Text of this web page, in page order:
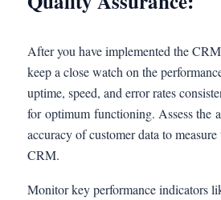
After you have implemented the
keep a close watch on the
uptime, speed, and error rates
for optimum functioning. Assess the
accuracy of customer data to measure
CRM.
Monitor key performance indicators